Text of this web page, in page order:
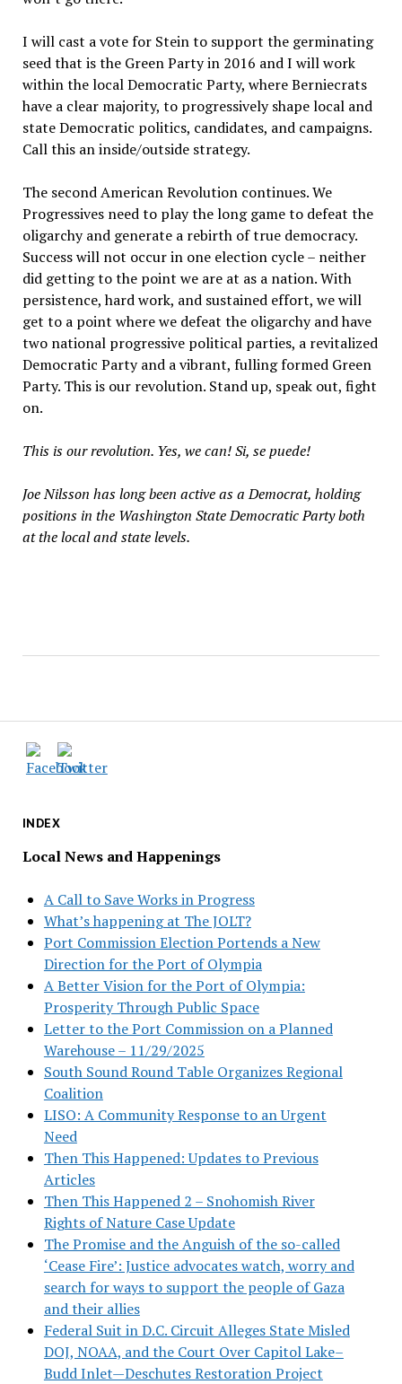
INDEX
Local News and Happenings
A Call to Save Works in Progress
What’s happening at The JOLT?
Port Commission Election Portends a New
Direction for the Port of Olympia
A Better Vision for the Port of Olympia:
Prosperity Through Public Space
Letter to the Port Commission on a Planned
Warehouse – 11/29/2025
South Sound Round Table Organizes Regional
Coalition
LISO: A Community Response to an Urgent
Need
Then This Happened: Updates to Previous
Articles
Then This Happened 2 – Snohomish River
Rights of Nature Case Update
The Promise and the Anguish of the so-called
‘Cease Fire’: Justice advocates watch, worry and
search for ways to support the people of Gaza
and their allies
Federal Suit in D.C. Circuit Alleges State Misled
DOJ, NOAA, and the Court Over Capitol Lake–
Budd Inlet—Deschutes Restoration Project
I will cast a vote for Stein to support the germinating
seed that is the Green Party in 2016 and I will work
within the local Democratic Party, where Berniecrats
have a clear majority, to progressively shape local and
state Democratic politics, candidates, and campaigns.
Call this an inside/outside strategy.
The second American Revolution continues. We
Progressives need to play the long game to defeat the
oligarchy and generate a rebirth of true democracy.
Success will not occur in one election cycle – neither
did getting to the point we are at as a nation. With
persistence, hard work, and sustained effort, we will
get to a point where we defeat the oligarchy and have
two national progressive political parties, a revitalized
Democratic Party and a vibrant, fulling formed Green
Party. This is our revolution. Stand up, speak out, fight
on.
This is our revolution. Yes, we can! Si, se puede!
Joe Nilsson has long been active as a Democrat, holding
positions in the Washington State Democratic Party both
at the local and state levels.